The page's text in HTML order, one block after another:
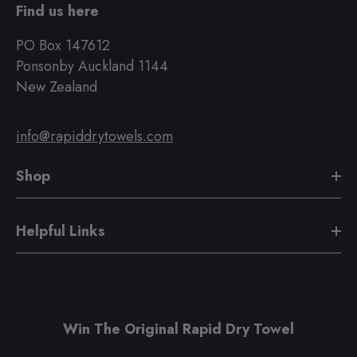
Find us here
PO Box 147612
Ponsonby Auckland 1144
New Zealand
info@rapiddrytowels.com
Shop
Helpful Links
Win The Original Rapid Dry Towel